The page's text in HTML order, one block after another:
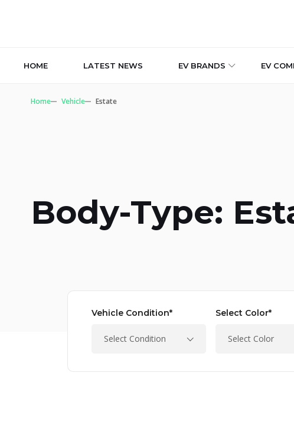
HOME LATEST NEWS EV BRANDS EV
Home Vehicle Estate
Body-Type:
Vehicle Condition*
Select Condition
Select Color*
Select Color